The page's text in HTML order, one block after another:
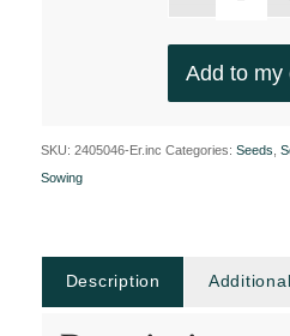
Add to my
SKU: 2405046-Er.inc Categories: Seeds
Sowing
Description